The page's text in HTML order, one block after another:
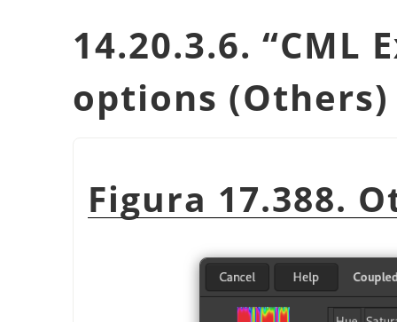
14.20.3.6. “CML
options (Others)
Figura 17.388.